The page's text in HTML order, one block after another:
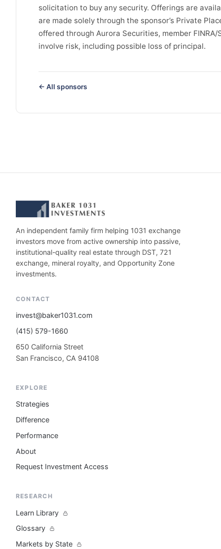
solicitation to buy any security. Offerings are
are made solely through the sponsor’s Private
offered through Aurora Securities, member
involve risk, including possible loss of principal.
← All sponsors
An independent family firm helping 1031 exchange
investors move from active ownership into passive,
institutional-quality real estate through DST, 721
exchange, mineral royalty, and Opportunity Zone
investments.
CONTACT
invest@baker1031.com
(415) 579-1660
650 California Street
San Francisco, CA 94108
EXPLORE
Strategies
Difference
Performance
About
Request Investment Access
RESEARCH
Learn Library
Glossary
Markets by State